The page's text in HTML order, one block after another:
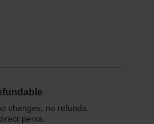
changes, no refunds.
perks.